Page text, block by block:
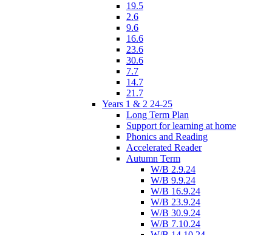
19.5
2.6
9.6
16.6
23.6
30.6
7.7
14.7
21.7
Years 1 & 2 24-25
Long Term Plan
Support for learning at home
Phonics and Reading
Accelerated Reader
Autumn Term
W/B 2.9.24
W/B 9.9.24
W/B 16.9.24
W/B 23.9.24
W/B 30.9.24
W/B 7.10.24